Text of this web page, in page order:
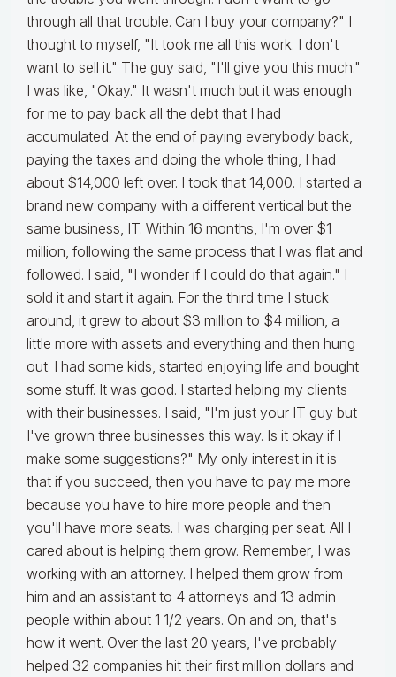
through all that trouble. Can I buy your company?" I
thought to myself, "It took me all this work. I don't
want to sell it." The guy said, "I'll give you this much."
I was like, "Okay." It wasn't much but it was enough
for me to pay back all the debt that I had
accumulated. At the end of paying everybody back,
paying the taxes and doing the whole thing, I had
about $14,000 left over. I took that 14,000. I started a
brand new company with a different vertical but the
same business, IT. Within 16 months, I'm over $1
million, following the same process that I was flat and
followed. I said, "I wonder if I could do that again." I
sold it and start it again. For the third time I stuck
around, it grew to about $3 million to $4 million, a
little more with assets and everything and then hung
out. I had some kids, started enjoying life and bought
some stuff. It was good. I started helping my clients
with their businesses. I said, "I'm just your IT guy but
I've grown three businesses this way. Is it okay if I
make some suggestions?" My only interest in it is
that if you succeed, then you have to pay me more
because you have to hire more people and then
you'll have more seats. I was charging per seat. All I
cared about is helping them grow. Remember, I was
working with an attorney. I helped them grow from
him and an assistant to 4 attorneys and 13 admin
people within about 1 1/2 years. On and on, that's
how it went. Over the last 20 years, I've probably
helped 32 companies hit their first million dollars and